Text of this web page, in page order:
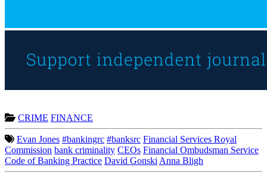
CRIME FINANCE
Evan Jones #bankingrc #banksrc Financial Services Royal
Commission bank criminality CEOs Financial Ombudsman Service
Code of Banking Practice David Gonski Anna Bligh